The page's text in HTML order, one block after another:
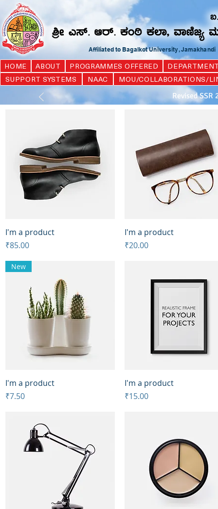
Affiliated to Bagalkot University,
HOME ABOUT PROGRAMMES OFFERED
SUPPORT SYSTEMS
NAAC MOU/COLLABORATIONS/
Revised SSR
Quick View
I'm a product
Price
₹85.00
Quick View
I'm a product
Price
₹20.00
Quick View
New
I'm a product
Price
₹7.50
Quick View
I'm a product
Price
₹15.00